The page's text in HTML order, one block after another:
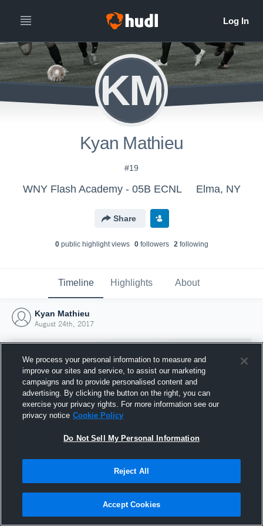
KM
Kyan Mathieu
#19
WNY Flash Academy - 05B ECNL Elma, NY
Share
0public highlight views 0followers 2following
Timeline Highlights About
Kyan Mathieu
August 24th, 2017
Joined Hudl
24 August 2017
We process your personal information to measure and
improve our sites and service, to assist our marketing
campaigns and to provide personalised content and
advertising. By clicking the button on the right, you can
exercise your privacy rights. For more information see our
privacy notice Cookie Policy
Do Not Sell My Personal Information
Reject All
Accept Cookies